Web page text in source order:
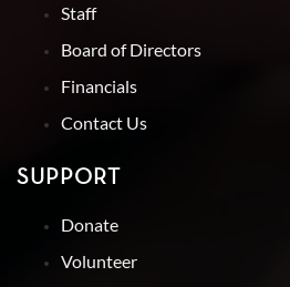
Staff
Board of Directors
Financials
Contact Us
SUPPORT
Donate
Volunteer